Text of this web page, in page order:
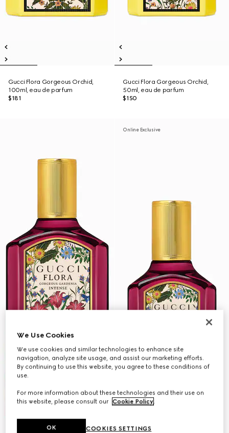
Gucci Flora Gorgeous Orchid,
100ml, eau de parfum
$181
Gucci Flora Gorgeous Orchid,
50ml, eau de parfum
$150
Online Exclusive
We Use Cookies
We use cookies and similar technologies to enhance site
navigation, analyze site usage, and assist our marketing efforts.
By continuing to use this website, you agree to these conditions of
use.
For more information about these technologies and their use on
this website, please consult our Cookie Policy.
COOKIES SETTINGS
OK